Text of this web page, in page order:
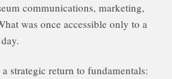
communications, marketing,
was once accessible only to a
strategic return to fundamentals: